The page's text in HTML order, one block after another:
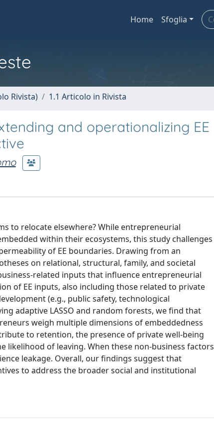
Home Sfoglia
Rivista) 1.1 Articolo in Rivista
and operationalizing EE
to relocate elsewhere? While entrepreneurial
within their ecosystems, this study challenges
of EE boundaries. Drawing from an
on relational, structural, family, and societal
related inputs that influence entrepreneurial
of EE inputs, also including those related to private
(e.g., public safety, technological
adaptive LASSO and random forests, we find that
weigh multiple dimensions of embeddedness
to retention, the presence of private well-being
likelihood of leaving. When these non-business factors
leakage. Overall, our findings suggest that
to address the broader social and institutional